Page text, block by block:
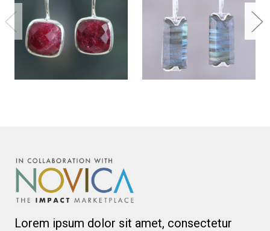
Lorem ipsum dolor sit amet, consectetur